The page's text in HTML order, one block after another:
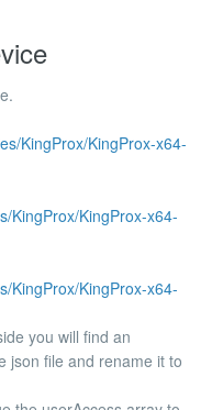
KingProx/KingProx-x64-
KingProx/KingProx-x64-
KingProx/KingProx-x64-
you will find an
json file and rename it to